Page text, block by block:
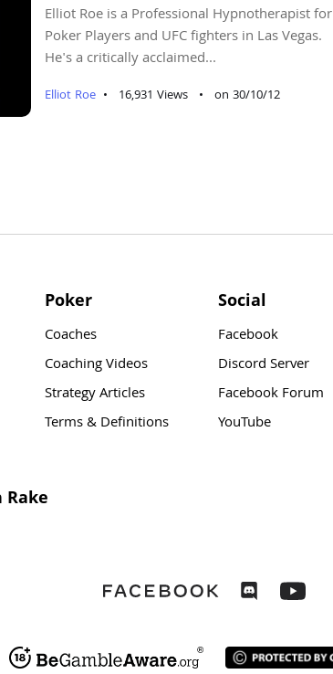
Elliot Roe is a Professional Hypnotherapist for
Poker Players and UFC fighters in Las Vegas.
He's a critically acclaimed...
Elliot Roe • 16,931 Views • on 30/10/12
Poker
Coaches
Coaching Videos
Strategy Articles
Terms & Definitions
Social
Facebook
Discord Server
Facebook Forum
YouTube
Rake